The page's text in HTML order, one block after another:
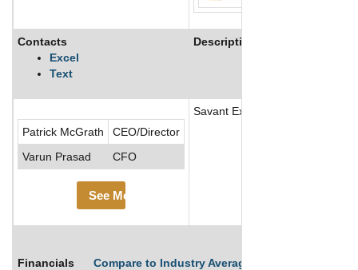
Contacts
Excel
Text
Description
Patrick McGrath
CEO/Director
Varun Prasad
CFO
See More
Savant Explorations Ltd is a
Financials Compare to Industry Averages